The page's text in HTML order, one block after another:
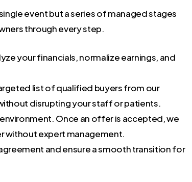
event but a series of managed stages
through every step.
your financials, normalize earnings, and
list of qualified buyers from our
disrupting your staff or patients.
Once an offer is accepted, we
without expert management.
and ensure a smooth transition for